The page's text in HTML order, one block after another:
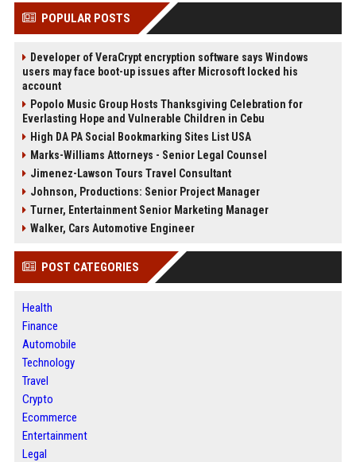
POPULAR POSTS
Developer of VeraCrypt encryption software says Windows
users may face boot-up issues after Microsoft locked his
account
Popolo Music Group Hosts Thanksgiving Celebration for
Everlasting Hope and Vulnerable Children in Cebu
High DA PA Social Bookmarking Sites List USA
Marks-Williams Attorneys - Senior Legal Counsel
Jimenez-Lawson Tours Travel Consultant
Johnson, Productions: Senior Project Manager
Turner, Entertainment Senior Marketing Manager
Walker, Cars Automotive Engineer
POST CATEGORIES
Health
Finance
Automobile
Technology
Travel
Crypto
Ecommerce
Entertainment
Legal